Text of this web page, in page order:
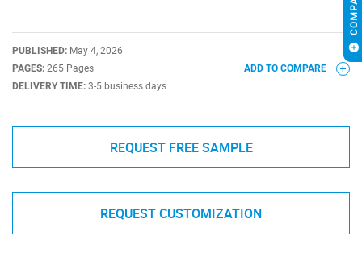
PUBLISHED: May 4, 2026
PAGES: 265 Pages
DELIVERY TIME: 3-5 business days
ADD TO COMPARE
REQUEST FREE SAMPLE
REQUEST CUSTOMIZATION